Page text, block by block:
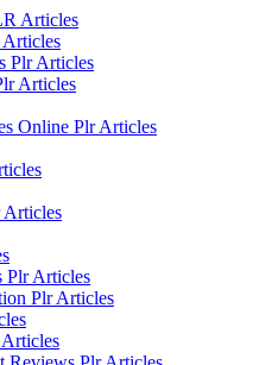
Articles
Plr Articles
Articles
Online Plr Articles
Articles
Plr Articles
Plr Articles